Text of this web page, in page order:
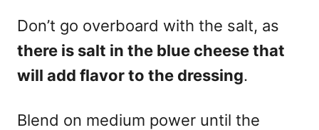
Don’t go overboard with the salt, as
there is salt in the blue cheese that
will add flavor to the dressing.
Blend on medium power until the